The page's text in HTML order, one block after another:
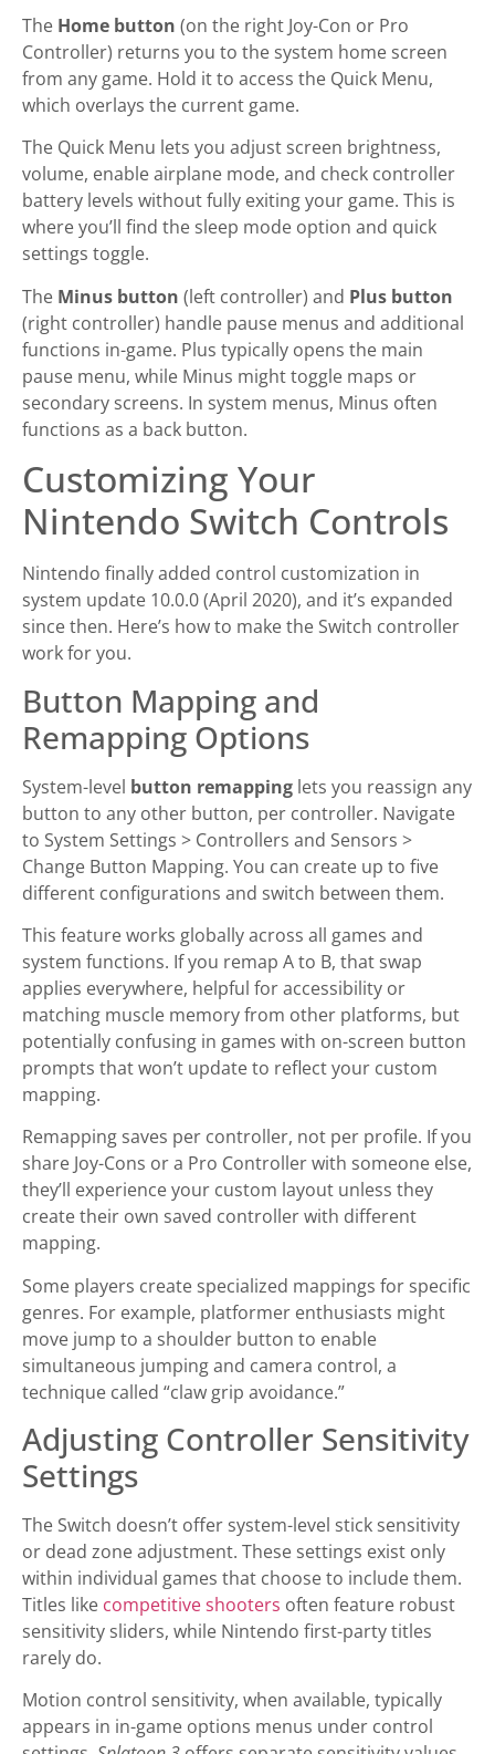
The Home button (on the right Joy-Con or Pro
Controller) returns you to the system home screen
from any game. Hold it to access the Quick Menu,
which overlays the current game.
The Quick Menu lets you adjust screen brightness,
volume, enable airplane mode, and check controller
battery levels without fully exiting your game. This is
where you’ll find the sleep mode option and quick
settings toggle.
The Minus button (left controller) and Plus button
(right controller) handle pause menus and additional
functions in-game. Plus typically opens the main
pause menu, while Minus might toggle maps or
secondary screens. In system menus, Minus often
functions as a back button.
Customizing Your
Nintendo Switch Controls
Nintendo finally added control customization in
system update 10.0.0 (April 2020), and it’s expanded
since then. Here’s how to make the Switch controller
work for you.
Button Mapping and
Remapping Options
System-level button remapping lets you reassign any
button to any other button, per controller. Navigate
to System Settings > Controllers and Sensors >
Change Button Mapping. You can create up to five
different configurations and switch between them.
This feature works globally across all games and
system functions. If you remap A to B, that swap
applies everywhere, helpful for accessibility or
matching muscle memory from other platforms, but
potentially confusing in games with on-screen button
prompts that won’t update to reflect your custom
mapping.
Remapping saves per controller, not per profile. If you
share Joy-Cons or a Pro Controller with someone else,
they’ll experience your custom layout unless they
create their own saved controller with different
mapping.
Some players create specialized mappings for specific
genres. For example, platformer enthusiasts might
move jump to a shoulder button to enable
simultaneous jumping and camera control, a
technique called “claw grip avoidance.”
Adjusting Controller Sensitivity
Settings
The Switch doesn’t offer system-level stick sensitivity
or dead zone adjustment. These settings exist only
within individual games that choose to include them.
Titles like competitive shooters often feature robust
sensitivity sliders, while Nintendo first-party titles
rarely do.
Motion control sensitivity, when available, typically
appears in in-game options menus under control